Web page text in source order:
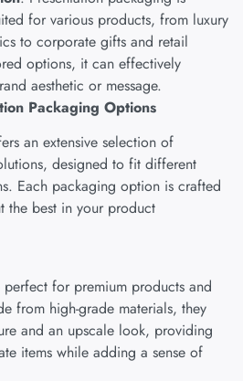
for various products, from luxury
to corporate gifts and retail
options, it can effectively
aesthetic or message.
Packaging Options
an extensive selection of
designed to fit different
Each packaging option is crafted
the best in your product
for premium products and
from high-grade materials, they
and an upscale look, providing
items while adding a sense of